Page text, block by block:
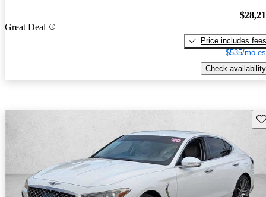
Great Deal
Price includes fees
$535/mo
Check availability